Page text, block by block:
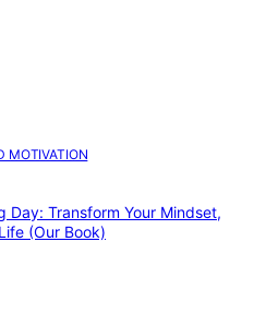
MOTIVATION
Day: Transform Your Mindset,
(Our Book)